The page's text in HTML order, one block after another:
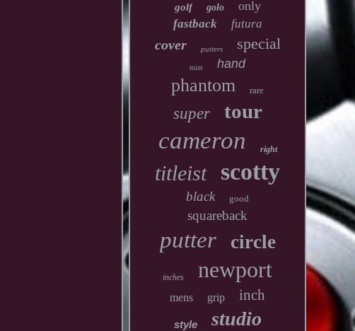
golf golo only
fastback futura
cover putters special
mint hand
phantom rare
super tour
cameron right
titleist scotty
black good
squareback
putter circle
inches newport
mens grip inch
style studio